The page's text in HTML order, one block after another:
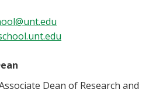
Dean of Research and